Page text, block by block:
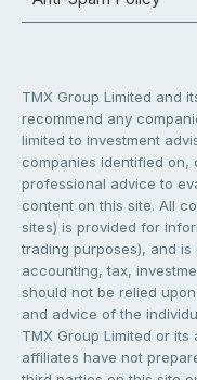
TMX Group Limited and
recommend any
limited to investment
companies identified on,
professional advice to
content on this site. All
sites) is provided for
trading purposes), and
accounting, tax,
should not be relied
and advice of the
TMX Group Limited or its
affiliates have not